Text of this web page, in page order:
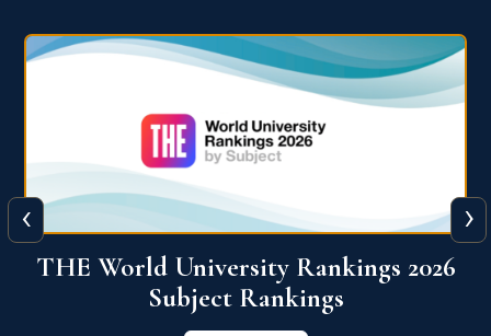
QS World University Ranking 2026
View More
‹ ›